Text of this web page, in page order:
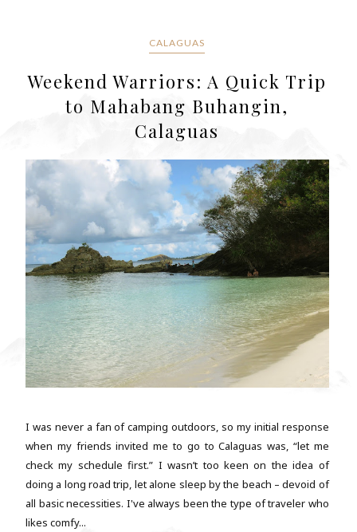
CALAGUAS
Weekend Warriors: A Quick Trip
to Mahabang Buhangin,
Calaguas
I was never a fan of camping outdoors, so my initial response
when my friends invited me to go to Calaguas was, “let me
check my schedule first.” I wasn’t too keen on the idea of
doing a long road trip, let alone sleep by the beach – devoid of
all basic necessities. I've always been the type of traveler who
likes comfy...